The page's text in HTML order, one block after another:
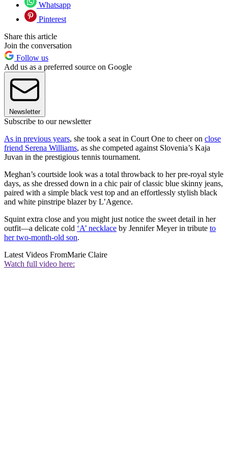
Whatsapp
Pinterest
Share this article
Join the conversation
Follow us
Add us as a preferred source on Google
Newsletter
Subscribe to our newsletter
As in previous years, she took a seat in Court One to cheer on close
friend Serena Williams, as she competed against Slovenia’s Kaja
Juvan in the prestigious tennis tournament.
Meghan’s courtside look was a total throwback to her pre-royal style
days, as she dressed down in a chic pair of classic blue skinny jeans,
paired with a simple black vest top and an effortlessly stylish black
and white pinstripe blazer by L’Agence.
Squint extra close and you might just notice the sweet detail in her
outfit—a delicate cold ‘A’ necklace by Jennifer Meyer in tribute to
her two-month-old son.
Latest Videos FromMarie Claire
Watch full video here: